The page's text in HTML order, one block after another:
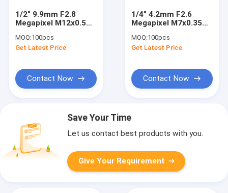
1/2" 9.9mm F2.8
Megapixel M12x0.5
distortion lens,
9.9mm 1.3MP 720P
MOQ:100pcs
Get Latest Price
Contact Now
1/4" 4.2mm F2.6
Megapixel M7x0.35
distortion lens,
plastic M7 lens
MOQ:100pcs
Get Latest Price
Contact Now
Save Your Time
Let us contact best products with you.
Give Your Requirement